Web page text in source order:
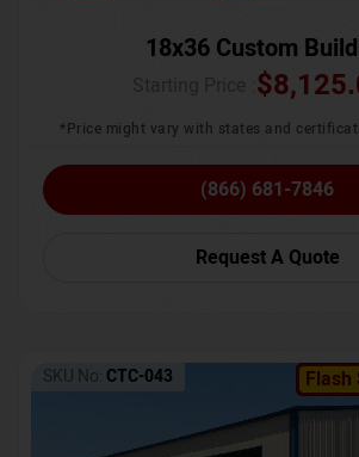
18x36 Custom
$
*Price might vary with states and
(866) 681-7846
Request A Quote
Flash
SKU No: CTC-043